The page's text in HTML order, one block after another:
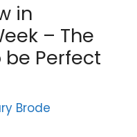
in
– The
be Perfect
Brode